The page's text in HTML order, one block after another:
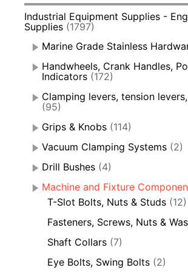
Industrial Equipment Supplies -
Supplies (1797)
Marine Grade Stainless
Handwheels, Crank Handles,
Indicators (172)
Clamping levers, tension
(95)
Grips & Knobs (114)
Vacuum Clamping Systems (2)
Drill Bushes (4)
Machine and Fixture
T-Slot Bolts, Nuts & Studs (12)
Fasteners, Screws, Nuts &
Shaft Collars (7)
Eye Bolts, Swing Bolts (2)